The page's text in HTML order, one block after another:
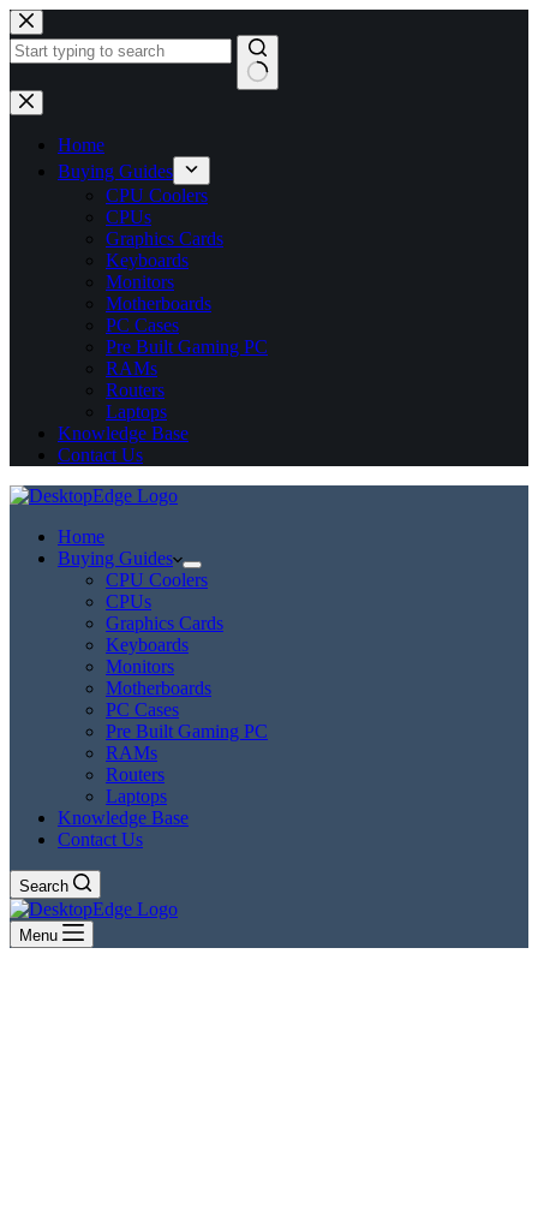
No
results
Home
Buying Guides
CPU Coolers
CPUs
Graphics Cards
Keyboards
Monitors
Motherboards
PC Cases
Pre Built Gaming PC
RAMs
Routers
Laptops
Knowledge Base
Contact Us
Home
Buying Guides
CPU Coolers
CPUs
Graphics Cards
Keyboards
Monitors
Motherboards
PC Cases
Pre Built Gaming PC
RAMs
Routers
Laptops
Knowledge Base
Contact Us
Search
Menu